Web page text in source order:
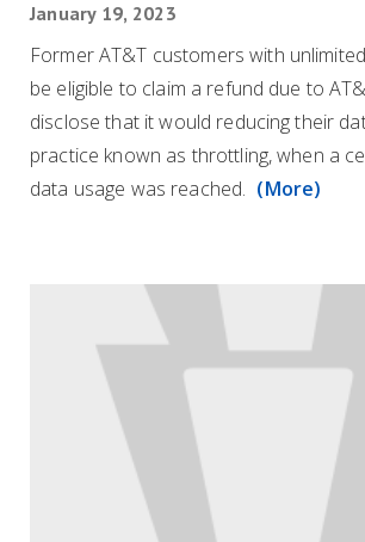
January 19, 2023
Former AT&T customers with
be eligible to claim a refund due to
disclose that it would reducing their
practice known as throttling, when a
data usage was reached. (More)